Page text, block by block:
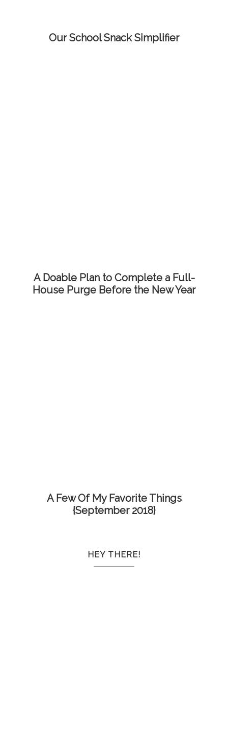
Our School Snack Simplifier
A Doable Plan to Complete a Full-
House Purge Before the New Year
A Few Of My Favorite Things
{September 2018}
HEY THERE!